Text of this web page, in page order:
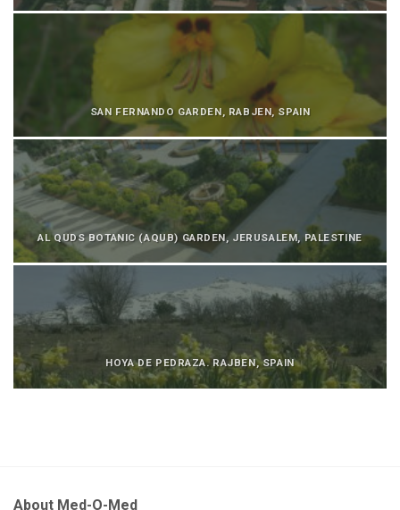
SAN FERNANDO GARDEN, RABJEN, SPAIN
AL QUDS BOTANIC (AQUB) GARDEN, JERUSALEM, PALESTINE
HOYA DE PEDRAZA. RAJBEN, SPAIN
About Med-O-Med